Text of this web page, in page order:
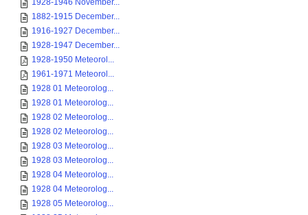
1928-1946 November...
1882-1915 December...
1916-1927 December...
1928-1947 December...
1928-1950 Meteorol...
1961-1971 Meteorol...
1928 01 Meteorolog...
1928 01 Meteorolog...
1928 02 Meteorolog...
1928 02 Meteorolog...
1928 03 Meteorolog...
1928 03 Meteorolog...
1928 04 Meteorolog...
1928 04 Meteorolog...
1928 05 Meteorolog...